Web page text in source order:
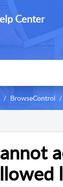
Center
BrowseControl